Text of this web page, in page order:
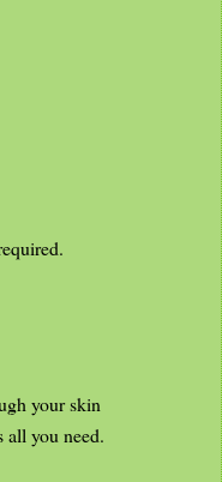
your skin
all you need.